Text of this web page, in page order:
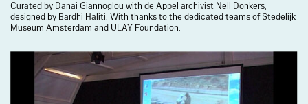
Curated by Danai Giannoglou with de Appel archivist Nell Donkers,
designed by Bardhi Haliti. With thanks to the dedicated teams of Stedelijk
Museum Amsterdam and ULAY Foundation.